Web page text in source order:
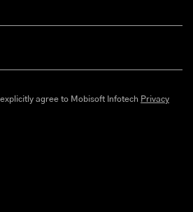
By submitting this form, you explicitly agree to Mobisoft Infotech Privacy